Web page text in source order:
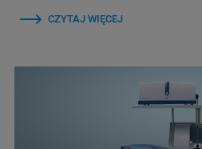
CZYTAJ WIĘCEJ